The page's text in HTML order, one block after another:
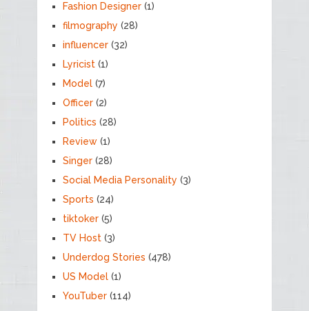
Fashion Designer(1)
filmography (28)
influencer(32)
Lyricist(1)
Model(7)
Officer(2)
Politics (28)
Review(1)
Singer(28)
Social Media Personality (3)
Sports (24)
tiktoker(5)
TV Host(3)
Underdog Stories (478)
US Model(1)
YouTuber(114)